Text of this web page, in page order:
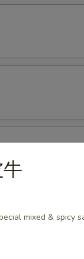
mixed & spicy